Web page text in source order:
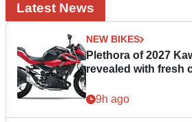
Latest News
NEW BIKES
Plethora of 2027
revealed with fresh
9h ago